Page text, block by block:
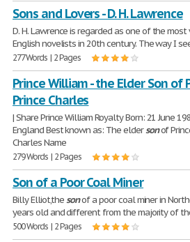
Sons and Lovers - D. H. Lawrence
D. H. Lawrence is regarded as one of the
English novelists in 20th century. The way I
277 Words | 2 Pages
Prince William - the Elder Son of
Prince Charles
| Share Prince William Royalty Born: 21 June
England Best known as: The eldersonof
Charles Name
279 Words | 2 Pages
Son of a Poor Coal Miner
Billy Elliot,thesonof a poor coal miner in
years old and different from the majority of
500 Words | 2 Pages